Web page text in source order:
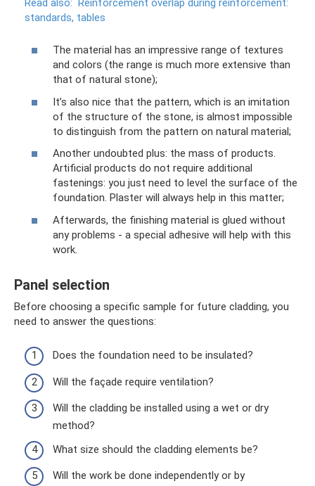
standards, tables
The material has an impressive range of textures
and colors (the range is much more extensive than
that of natural stone);
It’s also nice that the pattern, which is an imitation
of the structure of the stone, is almost impossible
to distinguish from the pattern on natural material;
Another undoubted plus: the mass of products.
Artificial products do not require additional
fastenings: you just need to level the surface of the
foundation. Plaster will always help in this matter;
Afterwards, the finishing material is glued without
any problems - a special adhesive will help with this
work.
Panel selection
Before choosing a specific sample for future cladding, you
need to answer the questions:
Does the foundation need to be insulated?
Will the façade require ventilation?
Will the cladding be installed using a wet or dry
method?
What size should the cladding elements be?
Will the work be done independently or by